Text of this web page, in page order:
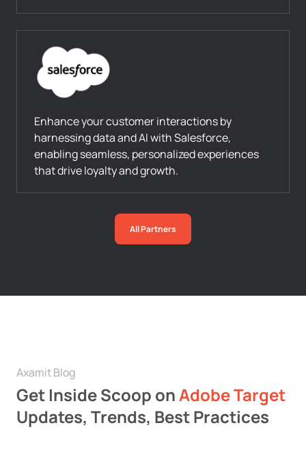
Enhance your customer interactions by
harnessing data and AI with Salesforce,
enabling seamless, personalized experiences
that drive loyalty and growth.
All Partners
Axamit Blog
Get Inside Scoop onAdobe Target
Updates, Trends, Best Practices